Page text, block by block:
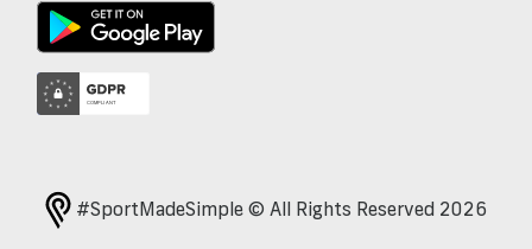
#SportMadeSimple © All Rights Reserved 2026